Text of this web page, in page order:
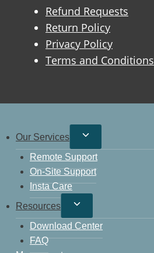
Refund Requests
Return Policy
Privacy Policy
Terms and Conditions
Our Services
Remote Support
On-Site Support
Insta Care
Resources
Download Center
FAQ